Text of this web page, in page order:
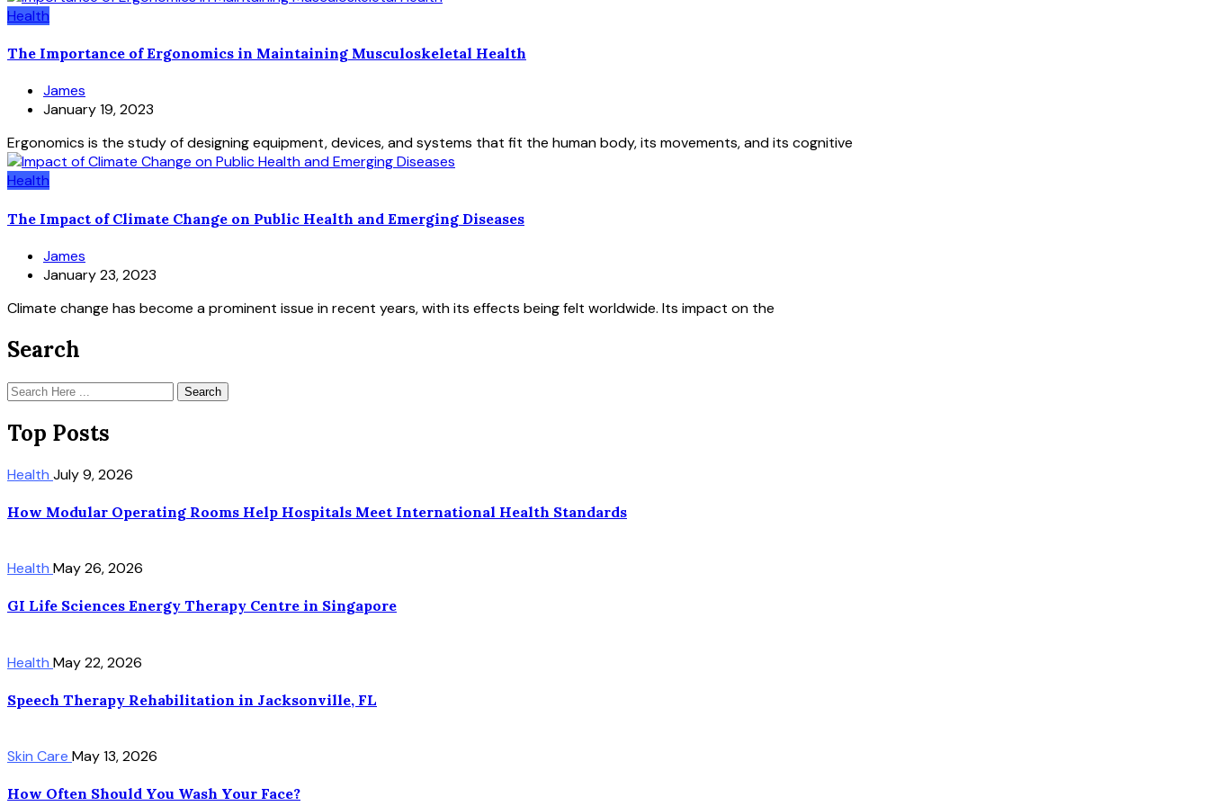
Health
The Importance of Ergonomics in Maintaining Musculoskeletal Health
James
January 19, 2023
Ergonomics is the study of designing equipment, devices, and systems that fit the human body, its movements, and its cognitive
Health
The Impact of Climate Change on Public Health and Emerging Diseases
James
January 23, 2023
Climate change has become a prominent issue in recent years, with its effects being felt worldwide. Its impact on the
Search
Search
Top Posts
Health July 9, 2026
How Modular Operating Rooms Help Hospitals Meet International Health Standards
Health May 26, 2026
GI Life Sciences Energy Therapy Centre in Singapore
Health May 22, 2026
Speech Therapy Rehabilitation in Jacksonville, FL
Skin Care May 13, 2026
How Often Should You Wash Your Face?